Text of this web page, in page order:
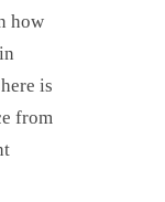
how
is
from